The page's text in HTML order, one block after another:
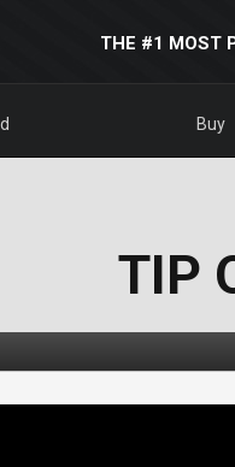
THE #1 MOST
Buy
TIP